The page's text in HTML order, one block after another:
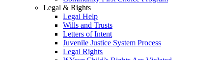
Legal & Rights
Legal Help
Wills and Trusts
Letters of Intent
Juvenile Justice System Process
Legal Rights